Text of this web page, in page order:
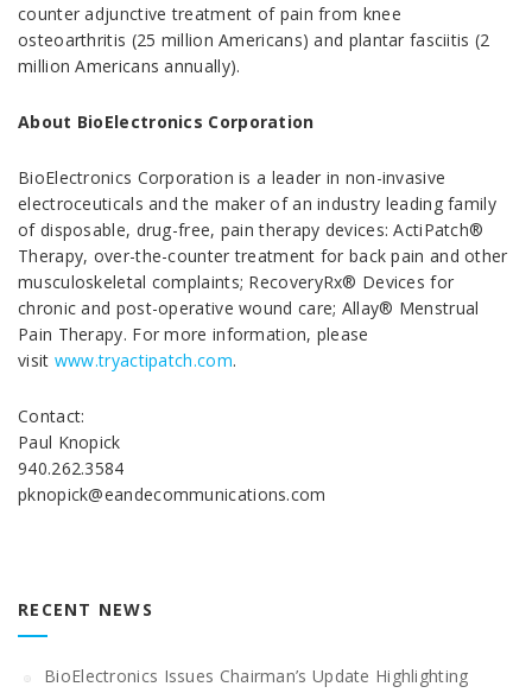
counter adjunctive treatment of pain from knee
osteoarthritis (25 million Americans) and plantar fasciitis (2
million Americans annually).
About BioElectronics Corporation
BioElectronics Corporation is a leader in non-invasive
electroceuticals and the maker of an industry leading family
of disposable, drug-free, pain therapy devices: ActiPatch®
Therapy, over-the-counter treatment for back pain and other
musculoskeletal complaints; RecoveryRx® Devices for
chronic and post-operative wound care; Allay® Menstrual
Pain Therapy. For more information, please
visit www.tryactipatch.com.
Contact:
Paul Knopick
940.262.3584
pknopick@eandecommunications.com
RECENT NEWS
BioElectronics Issues Chairman’s Update Highlighting